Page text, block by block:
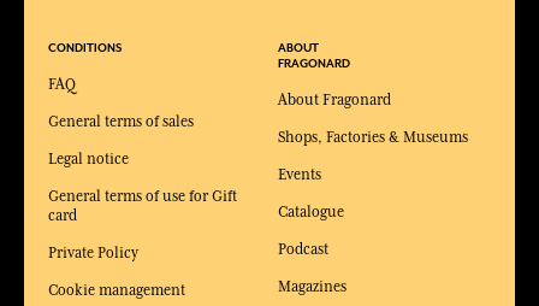
CONDITIONS
FAQ
General terms of sales
Legal notice
General terms of use for Gift
card
Private Policy
Cookie management
ABOUT
FRAGONARD
About Fragonard
Shops, Factories & Museums
Events
Catalogue
Podcast
Magazines